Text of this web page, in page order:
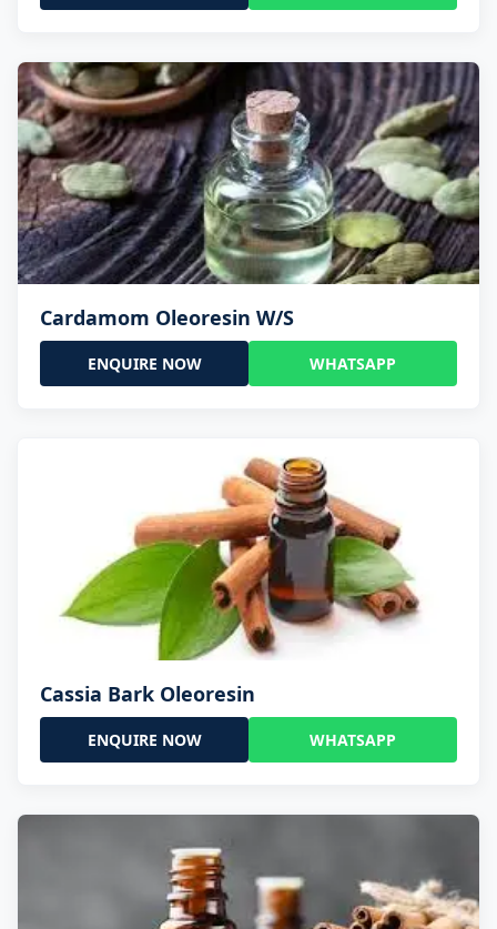
Cardamom Oleoresin W/S
ENQUIRE NOW WHATSAPP
Cassia Bark Oleoresin
ENQUIRE NOW WHATSAPP